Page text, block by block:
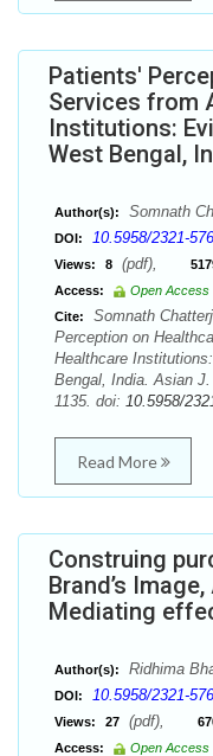
Patients'
Services from
Institutions:
West Bengal,
Author(s): Somnath
DOI: 10.5958/2321-
Views: 8 (pdf),
Access:
Open Access
Cite:
Somnath
Perception on
Healthcare
Bengal, India. Asian
1135. doi: 10.5958/
Read More
Construing
Brand’s
Mediating
Author(s): Ridhima
DOI: 10.5958/2321-
Views: 27 (pdf),
Access:
Open Access